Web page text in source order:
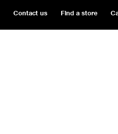
Contact us Find a store